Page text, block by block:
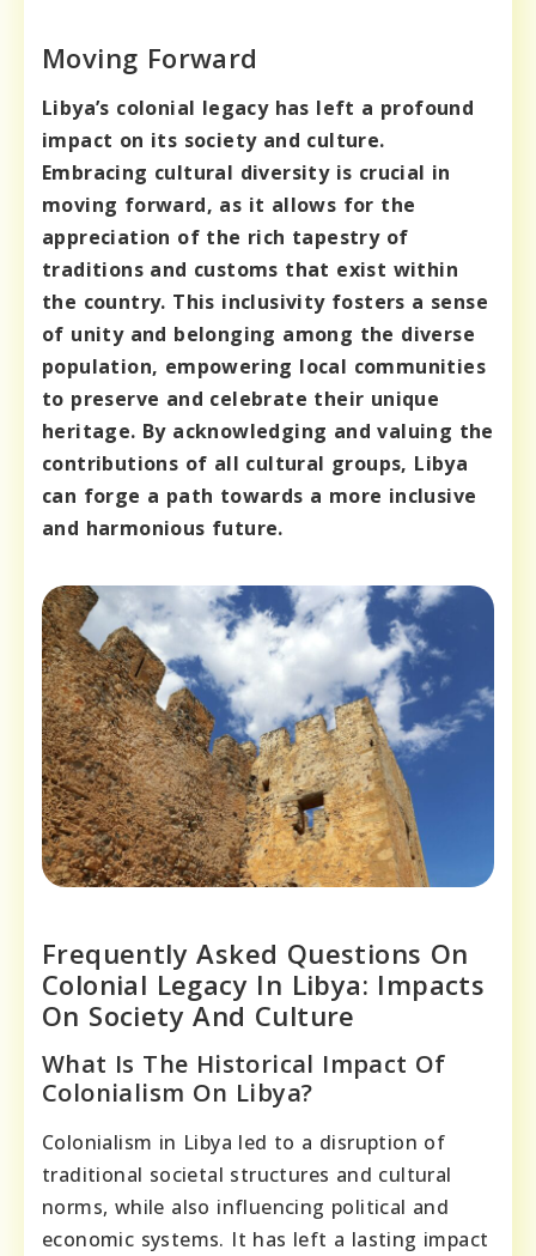
Moving Forward
Libya’s colonial legacy has left a profound
impact on its society and culture.
Embracing cultural diversity is crucial in
moving forward, as it allows for the
appreciation of the rich tapestry of
traditions and customs that exist within
the country. This inclusivity fosters a sense
of unity and belonging among the diverse
population, empowering local communities
to preserve and celebrate their unique
heritage. By acknowledging and valuing the
contributions of all cultural groups, Libya
can forge a path towards a more inclusive
and harmonious future.
Frequently Asked Questions On
Colonial Legacy In Libya: Impacts
On Society And Culture
What Is The Historical Impact Of
Colonialism On Libya?
Colonialism in Libya led to a disruption of
traditional societal structures and cultural
norms, while also influencing political and
economic systems. It has left a lasting impact